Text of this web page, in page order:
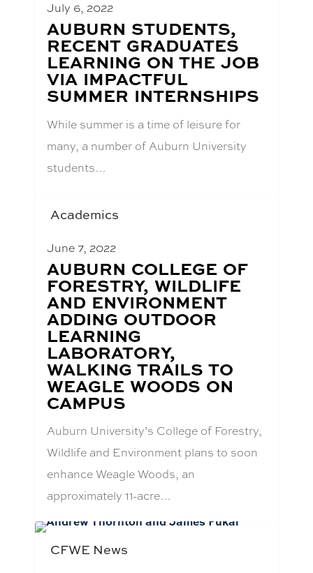
July 6, 2022
BLOG
POST
TITLE:
AUBURN STUDENTS,
RECENT GRADUATES
LEARNING ON THE JOB
VIA IMPACTFUL
SUMMER INTERNSHIPS
While summer is a time of leisure for
many, a number of Auburn University
students…
Academics
June 7, 2022
BLOG
POST
TITLE:
AUBURN COLLEGE OF
FORESTRY, WILDLIFE
AND ENVIRONMENT
ADDING OUTDOOR
LEARNING
LABORATORY,
WALKING TRAILS TO
WEAGLE WOODS ON
CAMPUS
Auburn University’s College of Forestry,
Wildlife and Environment plans to soon
enhance Weagle Woods, an
approximately 11-acre…
CFWE News